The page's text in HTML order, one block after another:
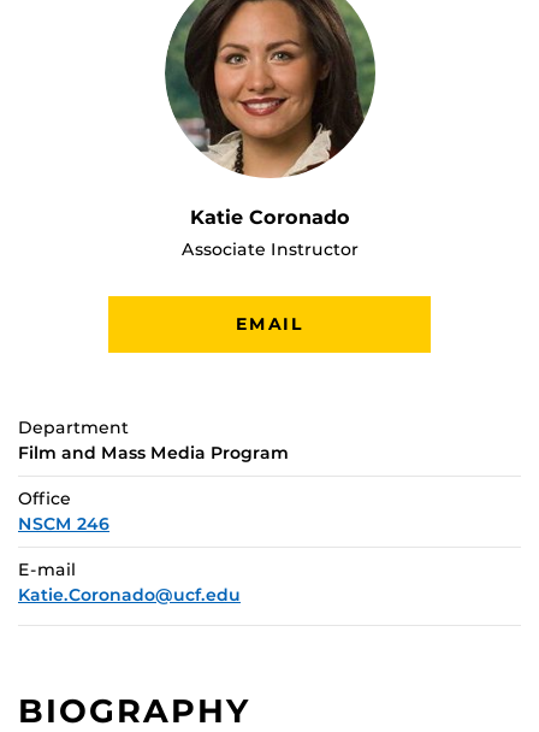
Katie Coronado
Associate Instructor
EMAIL
Department
Film and Mass Media Program
Office
NSCM 246
E-mail
Katie.Coronado@ucf.edu
BIOGRAPHY